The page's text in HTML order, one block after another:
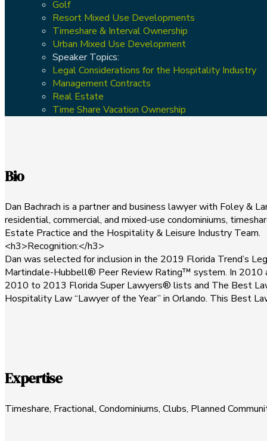
Golf
Resort Mixed Use Developments
Timeshare & Interval Ownership
Urban Mixed Use Development
Speaker Topics:
Legal Considerations for the Hospitality Industry
Management Contracts
Real Estate
Time Share Vacation Ownership
Bio
Dan Bachrach is a partner and business lawyer with Foley &
residential, commercial, and mixed-use condominiums,
Estate Practice and the Hospitality & Leisure Industry Team.
<h3>Recognition:</h3>
Dan was selected for inclusion in the 2019 Florida Trend’s
Martindale-Hubbell® Peer Review Rating™ system. In 2010
2010 to 2013 Florida Super Lawyers® lists and The Best
Hospitality Law “Lawyer of the Year” in Orlando. This Best
Expertise
Timeshare, Fractional, Condominiums, Clubs, Planned